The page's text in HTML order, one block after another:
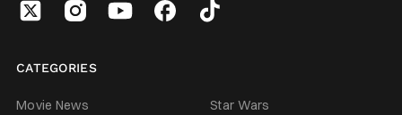
CATEGORIES
Movie News
Star Wars